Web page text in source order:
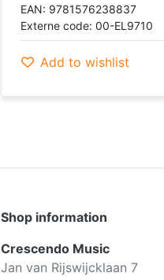
EAN: 9781576238837
Externe code: 00-EL9710
Add to wishlist
Shop information
Crescendo Music
Jan van Rijswijcklaan 7